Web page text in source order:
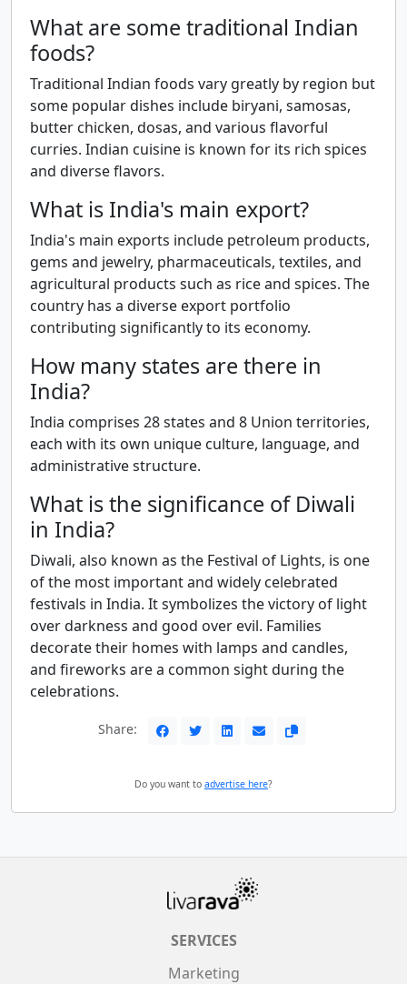
What are some traditional Indian
foods?
Traditional Indian foods vary greatly by region but
some popular dishes include biryani, samosas,
butter chicken, dosas, and various flavorful
curries. Indian cuisine is known for its rich spices
and diverse flavors.
What is India's main export?
India's main exports include petroleum products,
gems and jewelry, pharmaceuticals, textiles, and
agricultural products such as rice and spices. The
country has a diverse export portfolio
contributing significantly to its economy.
How many states are there in
India?
India comprises 28 states and 8 Union territories,
each with its own unique culture, language, and
administrative structure.
What is the significance of Diwali
in India?
Diwali, also known as the Festival of Lights, is one
of the most important and widely celebrated
festivals in India. It symbolizes the victory of light
over darkness and good over evil. Families
decorate their homes with lamps and candles,
and fireworks are a common sight during the
celebrations.
Share:
Do you want to advertise here?
SERVICES
Marketing